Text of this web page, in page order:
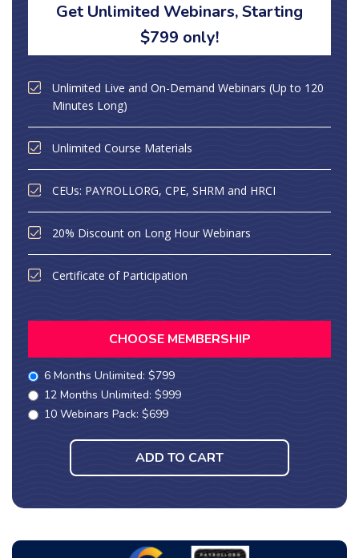
Get Unlimited Webinars, Starting
$799 only!
Unlimited Live and On-Demand Webinars (Up to 120
Minutes Long)
Unlimited Course Materials
CEUs: PAYROLLORG, CPE, SHRM and HRCI
20% Discount on Long Hour Webinars
Certificate of Participation
CHOOSE MEMBERSHIP
6 Months Unlimited: $799
12 Months Unlimited: $999
10 Webinars Pack: $699
ADD TO CART